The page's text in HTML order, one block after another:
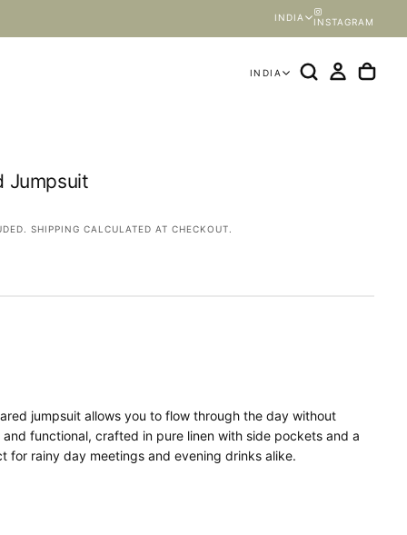
INDIA INSTAGRAM
INDIA
MEDIA
Jumpsuit
SHIPPING CALCULATED AT CHECKOUT.
jumpsuit allows you to flow through the day without
functional, crafted in pure linen with side pockets and a
for rainy day meetings and evening drinks alike.